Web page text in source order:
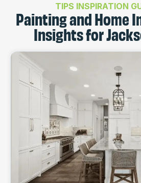
TIPS INSPIRATION
Painting and Home
Insights for